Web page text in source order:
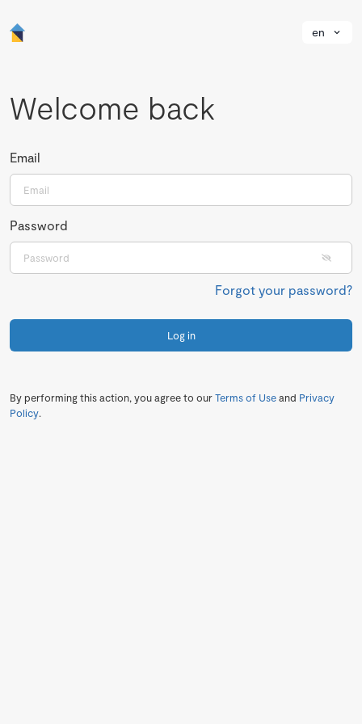
en
Welcome back
Email
Password
Forgot your password?
Log in
By performing this action, you agree to ourTerms of Useand Privacy
Policy.